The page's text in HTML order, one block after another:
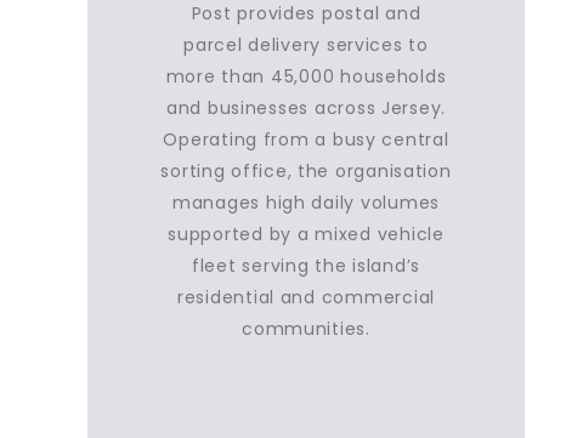
Post provides postal and
parcel delivery services to
more than 45,000 households
and businesses across Jersey.
Operating from a busy central
sorting office, the organisation
manages high daily volumes
supported by a mixed vehicle
fleet serving the island’s
residential and commercial
communities.